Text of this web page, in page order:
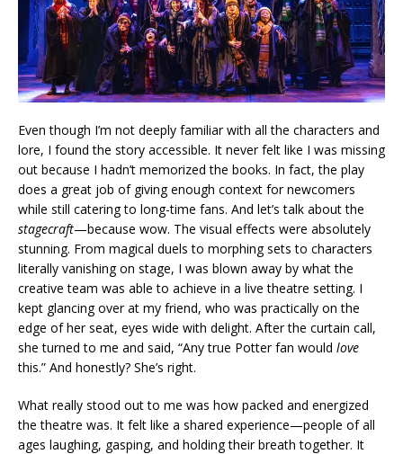
Even though I’m not deeply familiar with all the characters and
lore, I found the story accessible. It never felt like I was missing
out because I hadn’t memorized the books. In fact, the play
does a great job of giving enough context for newcomers
while still catering to long-time fans. And let’s talk about the
stagecraft—because wow. The visual effects were absolutely
stunning. From magical duels to morphing sets to characters
literally vanishing on stage, I was blown away by what the
creative team was able to achieve in a live theatre setting. I
kept glancing over at my friend, who was practically on the
edge of her seat, eyes wide with delight. After the curtain call,
she turned to me and said, “Any true Potter fan would love
this.” And honestly? She’s right.
What really stood out to me was how packed and energized
the theatre was. It felt like a shared experience—people of all
ages laughing, gasping, and holding their breath together. It